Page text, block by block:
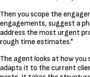
Then you scope the
engagements, suggest a
address the most urgent
rough time estimates."
The agent looks at how
adapts it to the current